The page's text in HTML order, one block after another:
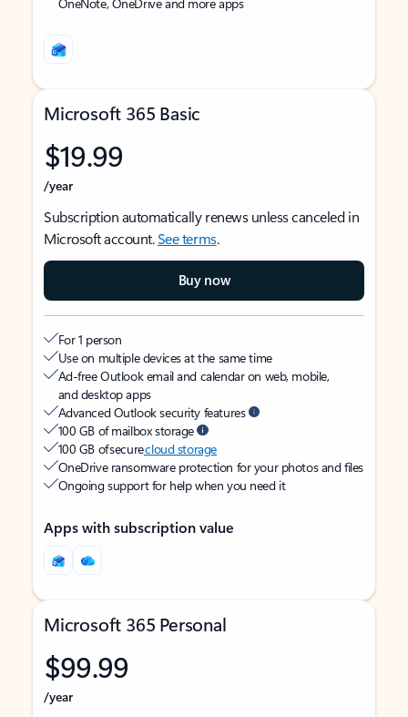
Microsoft 365 Basic
$19.99
/year
Subscription automatically renews unless canceled in
Microsoft account.See terms.
Buy now
For 1 person
Use on multiple devices at the same time
Ad-free Outlook email and calendar on web, mobile,
and desktop apps
Advanced Outlook security features
100 GB of mailbox storage
100 GB of securecloud storage
OneDrive ransomware protection for your photos and files
Ongoing support for help when you need it
Apps with subscription value
Microsoft 365 Personal
$99.99
/year